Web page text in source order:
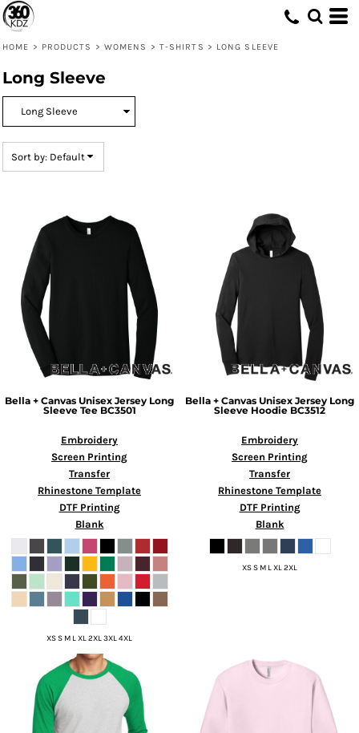
HOME > PRODUCTS > WOMENS > T-SHIRTS > LONG SLEEVE
Long Sleeve
Sort by: Default
Bella + Canvas Unisex Jersey Long
Sleeve Tee BC3501
Embroidery
Screen Printing
Transfer
Rhinestone Template
DTF Printing
Blank
XS S M L XL 2XL 3XL 4XL
Bella + Canvas Unisex Jersey Long
Sleeve Hoodie BC3512
Embroidery
Screen Printing
Transfer
Rhinestone Template
DTF Printing
Blank
XS S M L XL 2XL
Default
Date Added